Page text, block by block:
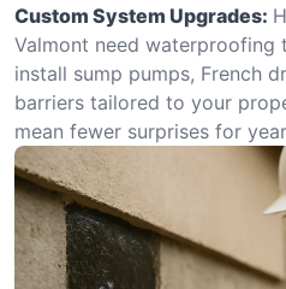
Custom System Upgrades:
Valmont need waterproofing
install sump pumps, French
barriers tailored to your
mean fewer surprises for